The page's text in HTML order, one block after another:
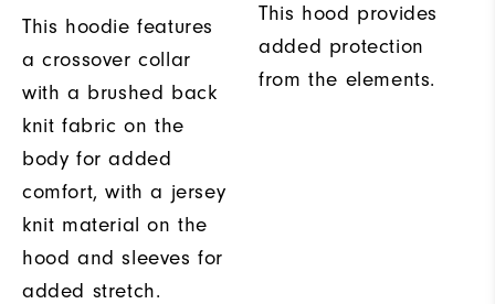
This hoodie features
a crossover collar
with a brushed back
knit fabric on the
body for added
comfort, with a jersey
knit material on the
hood and sleeves for
added stretch.
This hood provides
added protection
from the elements.